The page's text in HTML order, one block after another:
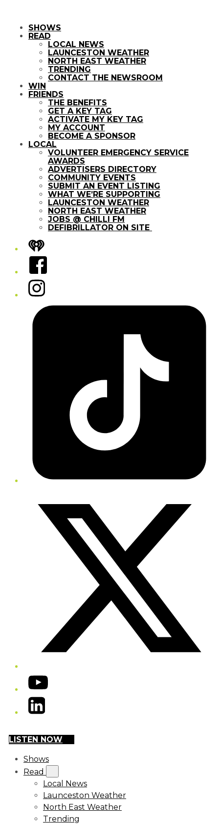
SHOWS
READ
LOCAL NEWS
LAUNCESTON WEATHER
NORTH EAST WEATHER
TRENDING
CONTACT THE NEWSROOM
WIN
FRIENDS
THE BENEFITS
GET A KEY TAG
ACTIVATE MY KEY TAG
MY ACCOUNT
BECOME A SPONSOR
LOCAL
VOLUNTEER EMERGENCY SERVICE
AWARDS
ADVERTISERS DIRECTORY
COMMUNITY EVENTS
SUBMIT AN EVENT LISTING
WHAT WE’RE SUPPORTING
LAUNCESTON WEATHER
NORTH EAST WEATHER
JOBS @ CHILLI FM
DEFIBRILLATOR ON SITE
iHeart
Facebook
Instagram
Tiktok
YouTube
LinkedIn
LISTEN NOW
Shows
Read
Local News
Launceston Weather
North East Weather
Trending